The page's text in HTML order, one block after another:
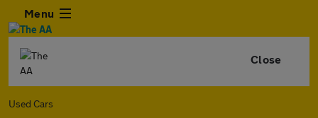
Menu
Close
Used Cars